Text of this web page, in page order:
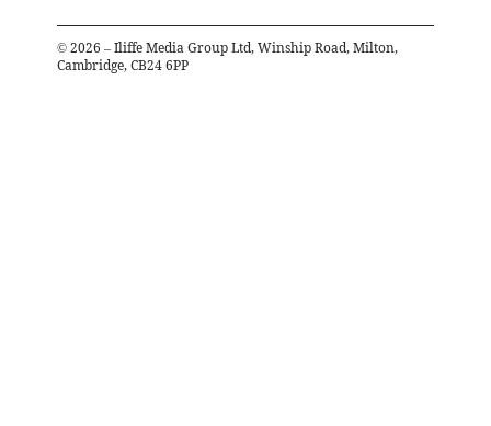
© 2026 – Iliffe Media Group Ltd, Winship Road, Milton,
Cambridge, CB24 6PP